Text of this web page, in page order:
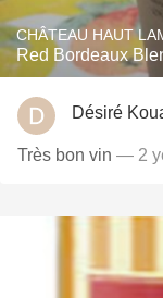
CHÂTEAU HAUT
Red Bordeaux
Désiré
Très bon vin — 2